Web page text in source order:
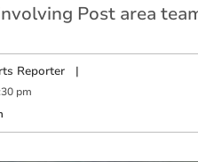
Post area
Reporter|
pm